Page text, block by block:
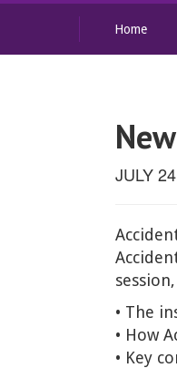
Home
JULY
• The
• How
• Key